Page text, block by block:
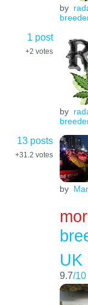
by
1 post
+2 votes
by
13 posts
+31.2 votes
by
UK
9.7/10